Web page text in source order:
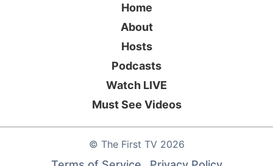
© The First TV2026
Home
About
Hosts
Podcasts
Watch LIVE
Must See Videos